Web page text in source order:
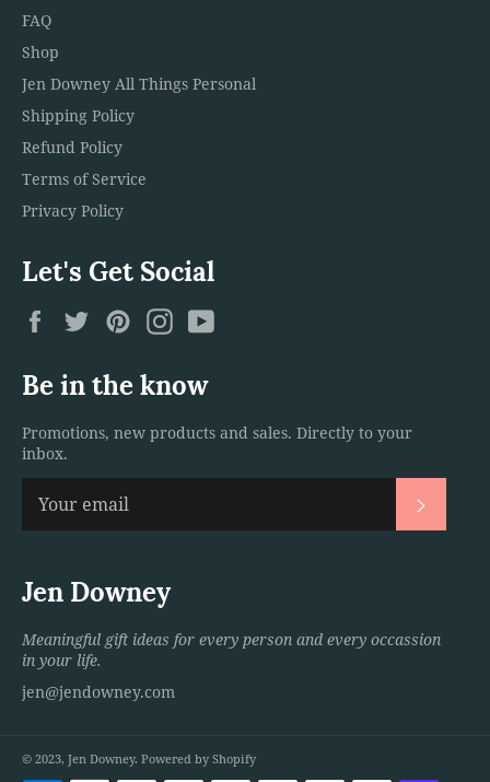
FAQ
Shop
Jen Downey All Things Personal
Shipping Policy
Refund Policy
Terms of Service
Privacy Policy
Let's Get Social
FacebookTwitterPinterestInstagram
Be in the know
Promotions, new products and sales. Directly to your
inbox.
Jen Downey
Meaningful gift ideas for every person and every occassion
in your life.
jen@jendowney.com
© 2023, Jen Downey. Powered by Shopify
Payment